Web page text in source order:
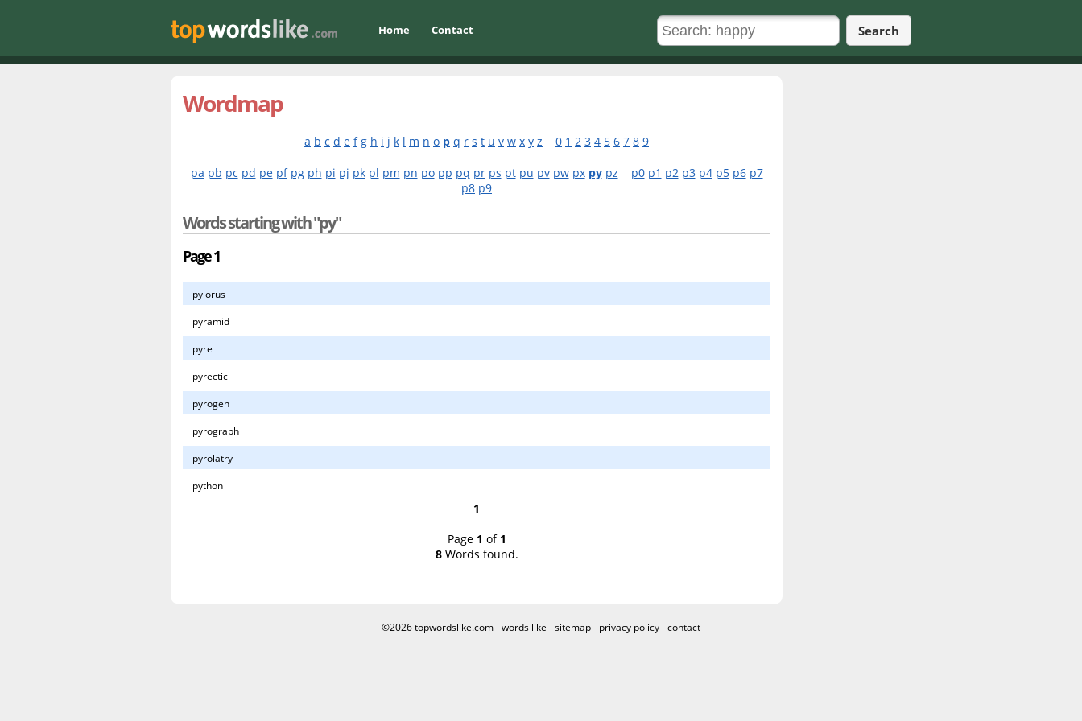
Home Contact Search
Wordmap
a b c d e f g h i j k l m n o p q r s t u v w x y z 0 1 2 3 4 5 6 7 8 9
pa pb pc pd pe pf pg ph pi pj pk pl pm pn po pp pq pr ps pt pu pv pw px py pz p0 p1 p2 p3 p4 p5 p6 p7
p8 p9
Words starting with "py"
Page 1
pylorus
pyramid
pyre
pyrectic
pyrogen
pyrograph
pyrolatry
python
1
Page 1 of 1
8Words found.
©2026 topwordslike.com -words like -sitemap- privacy policy-contact